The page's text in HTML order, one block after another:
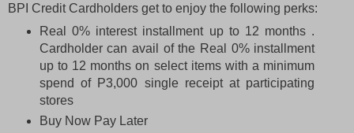
BPI Credit Cardholders get to enjoy the following perks:
Real 0% interest installment up to 12 months .
Cardholder can avail of the Real 0% installment
up to 12 months on select items with a minimum
spend of P3,000 single receipt at participating
stores
Buy Now Pay Later